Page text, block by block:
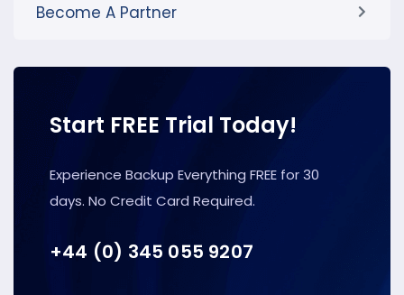
Become A Partner
Start FREE Trial Today!
Experience Backup Everything FREE for 30
days. No Credit Card Required.
+44 (0) 345 055 9207